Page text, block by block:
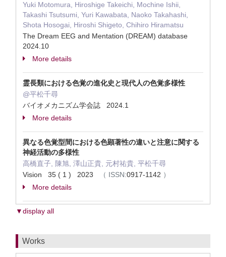
Yuki Motomura, Hiroshige Takeichi, Mochine Ishii,
Takashi Tsutsumi, Yuri Kawabata, Naoko Takahashi,
Shota Hosogai, Hiroshi Shigeto, Chihiro Hiramatsu
The Dream EEG and Mentation (DREAM) database
2024.10
More details
霊長類における色覚の進化史と現代人の色覚多様性
@平松千尋
バイオメカニズム学会誌 2024.1
More details
異なる色覚型間における色顕著性の違いと注意に関する
神経活動の多様性
高橋直子, 陳旭, 澤山正貴, 元村祐貴, 平松千尋
Vision 35 ( 1 ) 2023
（ ISSN:0917-1142 ）
More details
▼display all
Works